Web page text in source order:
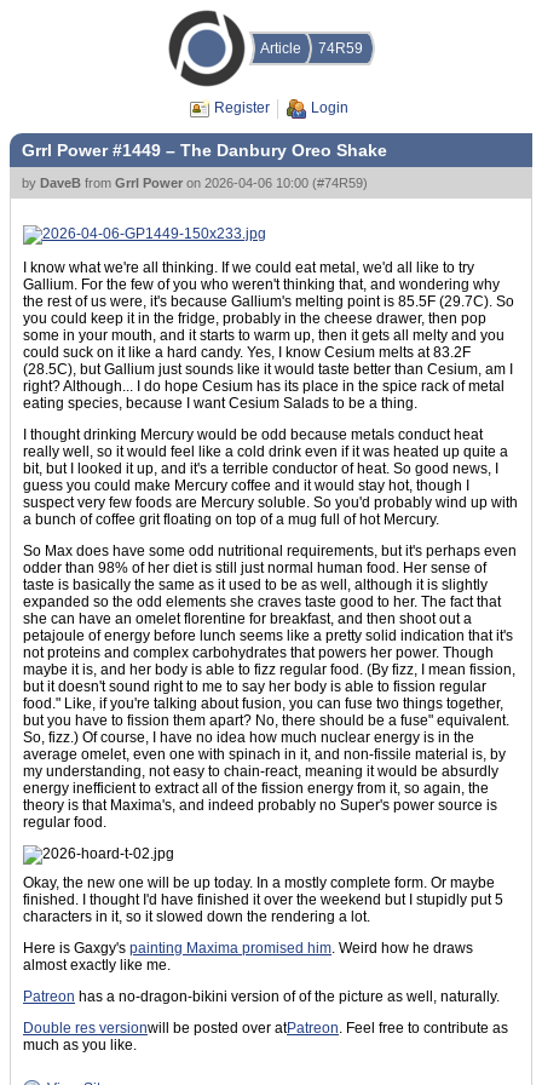
Article 74R59
Register Login
Grrl Power #1449 – The Danbury Oreo Shake
by DaveB from Grrl Power on 2026-04-06 10:00 (#74R59)
I know what we're all thinking. If we could eat metal, we'd all like to try
Gallium. For the few of you who weren't thinking that, and wondering why
the rest of us were, it's because Gallium's melting point is 85.5F (29.7C). So
you could keep it in the fridge, probably in the cheese drawer, then pop
some in your mouth, and it starts to warm up, then it gets all melty and you
could suck on it like a hard candy. Yes, I know Cesium melts at 83.2F
(28.5C), but Gallium just sounds like it would taste better than Cesium, am I
right? Although... I do hope Cesium has its place in the spice rack of metal
eating species, because I want Cesium Salads to be a thing.
I thought drinking Mercury would be odd because metals conduct heat
really well, so it would feel like a cold drink even if it was heated up quite a
bit, but I looked it up, and it's a terrible conductor of heat. So good news, I
guess you could make Mercury coffee and it would stay hot, though I
suspect very few foods are Mercury soluble. So you'd probably wind up with
a bunch of coffee grit floating on top of a mug full of hot Mercury.
So Max does have some odd nutritional requirements, but it's perhaps even
odder than 98% of her diet is still just normal human food. Her sense of
taste is basically the same as it used to be as well, although it is slightly
expanded so the odd elements she craves taste good to her. The fact that
she can have an omelet florentine for breakfast, and then shoot out a
petajoule of energy before lunch seems like a pretty solid indication that it's
not proteins and complex carbohydrates that powers her power. Though
maybe it is, and her body is able to fizz regular food. (By fizz, I mean fission,
but it doesn't sound right to me to say her body is able to fission regular
food." Like, if you're talking about fusion, you can fuse two things together,
but you have to fission them apart? No, there should be a fuse" equivalent.
So, fizz.) Of course, I have no idea how much nuclear energy is in the
average omelet, even one with spinach in it, and non-fissile material is, by
my understanding, not easy to chain-react, meaning it would be absurdly
energy inefficient to extract all of the fission energy from it, so again, the
theory is that Maxima's, and indeed probably no Super's power source is
regular food.
Okay, the new one will be up today. In a mostly complete form. Or maybe
finished. I thought I'd have finished it over the weekend but I stupidly put 5
characters in it, so it slowed down the rendering a lot.
Here is Gaxgy's painting Maxima promised him. Weird how he draws
almost exactly like me.
Patreon has a no-dragon-bikini version of of the picture as well, naturally.
Double res versionwill be posted over atPatreon. Feel free to contribute as
much as you like.